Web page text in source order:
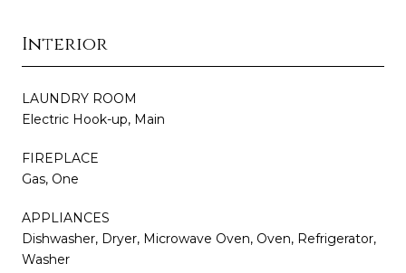
Interior
LAUNDRY ROOM
Electric Hook-up, Main
FIREPLACE
Gas, One
APPLIANCES
Dishwasher, Dryer, Microwave Oven, Oven, Refrigerator,
Washer